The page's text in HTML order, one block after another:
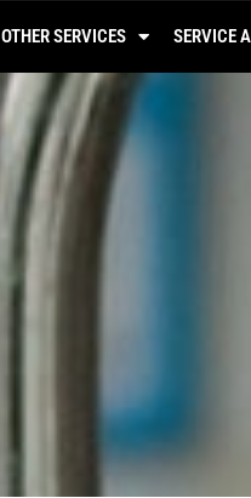
OTHER SERVICES SERVICE